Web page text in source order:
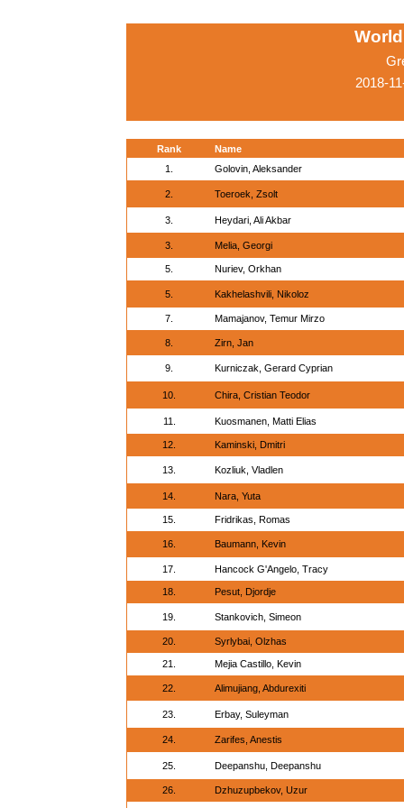
2018-
Rank
Name
1.
Golovin, Aleksander
2. Toeroek, Zsolt
3. Heydari, Ali Akbar
3. Melia, Georgi
5. Nuriev, Orkhan
5. Kakhelashvili, Nikoloz
7. Mamajanov, Temur Mirzo
8. Zirn, Jan
9. Kurniczak, Gerard Cyprian
10. Chira, Cristian Teodor
11. Kuosmanen, Matti Elias
12. Kaminski, Dmitri
13. Kozliuk, Vladlen
14. Nara, Yuta
15. Fridrikas, Romas
16. Baumann, Kevin
17. Hancock G'Angelo, Tracy
18. Pesut, Djordje
19. Stankovich, Simeon
20. Syrlybai, Olzhas
21. Mejia Castillo, Kevin
22. Alimujiang, Abdurexiti
23. Erbay, Suleyman
24. Zarifes, Anestis
25. Deepanshu, Deepanshu
26. Dzhuzupbekov, Uzur